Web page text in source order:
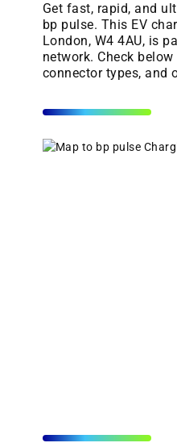
Get fast, rapid, and
bp pulse. This EV
London, W4 4AU, is
network. Check
connector types, and